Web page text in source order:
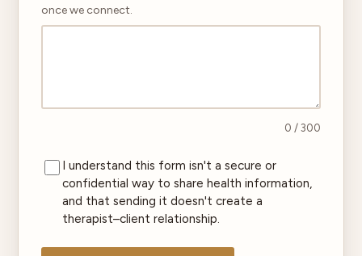
once we connect.
0 / 300
I understand this form isn't a secure or
confidential way to share health information,
and that sending it doesn't create a
therapist–client relationship.